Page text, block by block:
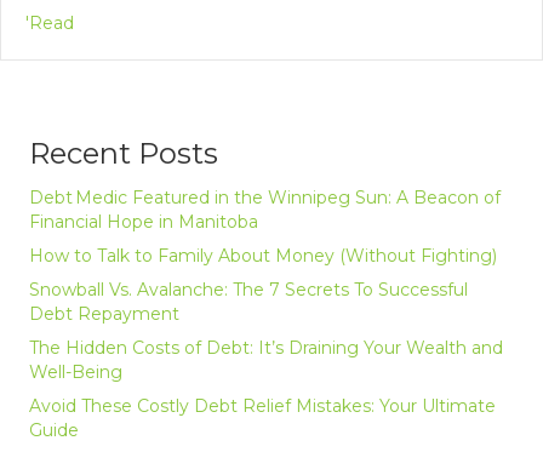
'Read
Recent Posts
Debt Medic Featured in the Winnipeg Sun: A Beacon of
Financial Hope in Manitoba
How to Talk to Family About Money (Without Fighting)
Snowball Vs. Avalanche: The 7 Secrets To Successful
Debt Repayment
The Hidden Costs of Debt: It’s Draining Your Wealth and
Well-Being
Avoid These Costly Debt Relief Mistakes: Your Ultimate
Guide